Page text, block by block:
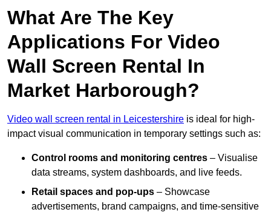
What Are The Key
Applications For Video
Wall Screen Rental In
Market Harborough?
Video wall screen rental in Leicestershire is ideal for high-
impact visual communication in temporary settings such as:
Control rooms and monitoring centres – Visualise
data streams, system dashboards, and live feeds.
Retail spaces and pop-ups – Showcase
advertisements, brand campaigns, and time-sensitive